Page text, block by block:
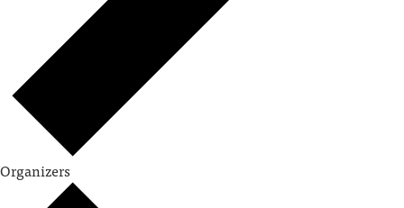
Organizers